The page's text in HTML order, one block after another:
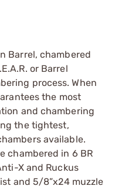
Barrel, chambered
or Barrel
process. When
the most
and chambering
the tightest,
available.
chambered in 6 BR
X and Ruckus
and 5/8”x24 muzzle